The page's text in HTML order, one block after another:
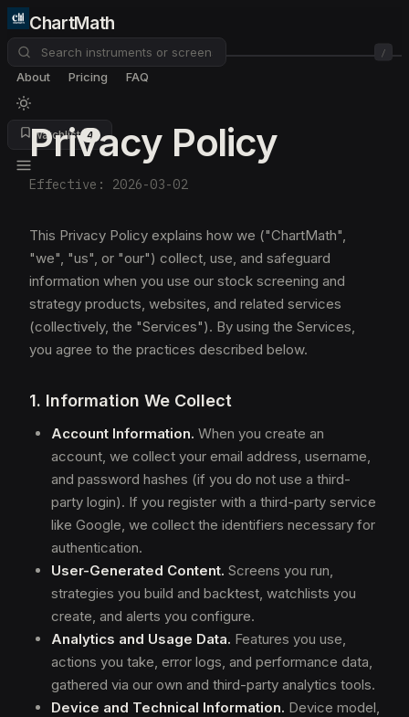
ChartMath
/
About Pricing FAQ
Watchlist 4
Privacy Policy
Effective: 2026-03-02
This Privacy Policy explains how we ("ChartMath",
"we", "us", or "our") collect, use, and safeguard
information when you use our stock screening and
strategy products, websites, and related services
(collectively, the "Services"). By using the Services,
you agree to the practices described below.
1. Information We Collect
Account Information. When you create an
account, we collect your email address, username,
and password hashes (if you do not use a third-
party login). If you register with a third-party service
like Google, we collect the identifiers necessary for
authentication.
User-Generated Content. Screens you run,
strategies you build and backtest, watchlists you
create, and alerts you configure.
Analytics and Usage Data. Features you use,
actions you take, error logs, and performance data,
gathered via our own and third-party analytics tools.
Device and Technical Information. Device model,